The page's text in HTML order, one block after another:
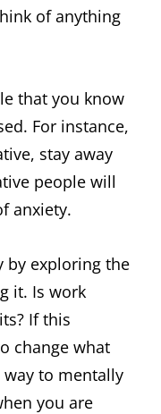
of anything
that you know
For instance,
stay away
people will
anxiety.
by exploring the
it. Is work
If this
change what
to mentally
you are